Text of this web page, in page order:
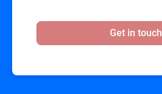
Get in touch